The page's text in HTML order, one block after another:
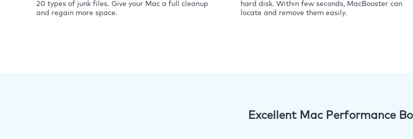
20 types of junk files. Give your Mac a full cleanup
and regain more space.
hard disk. Within few seconds, MacBooster can
locate and remove them easily.
Excellent Mac Performance